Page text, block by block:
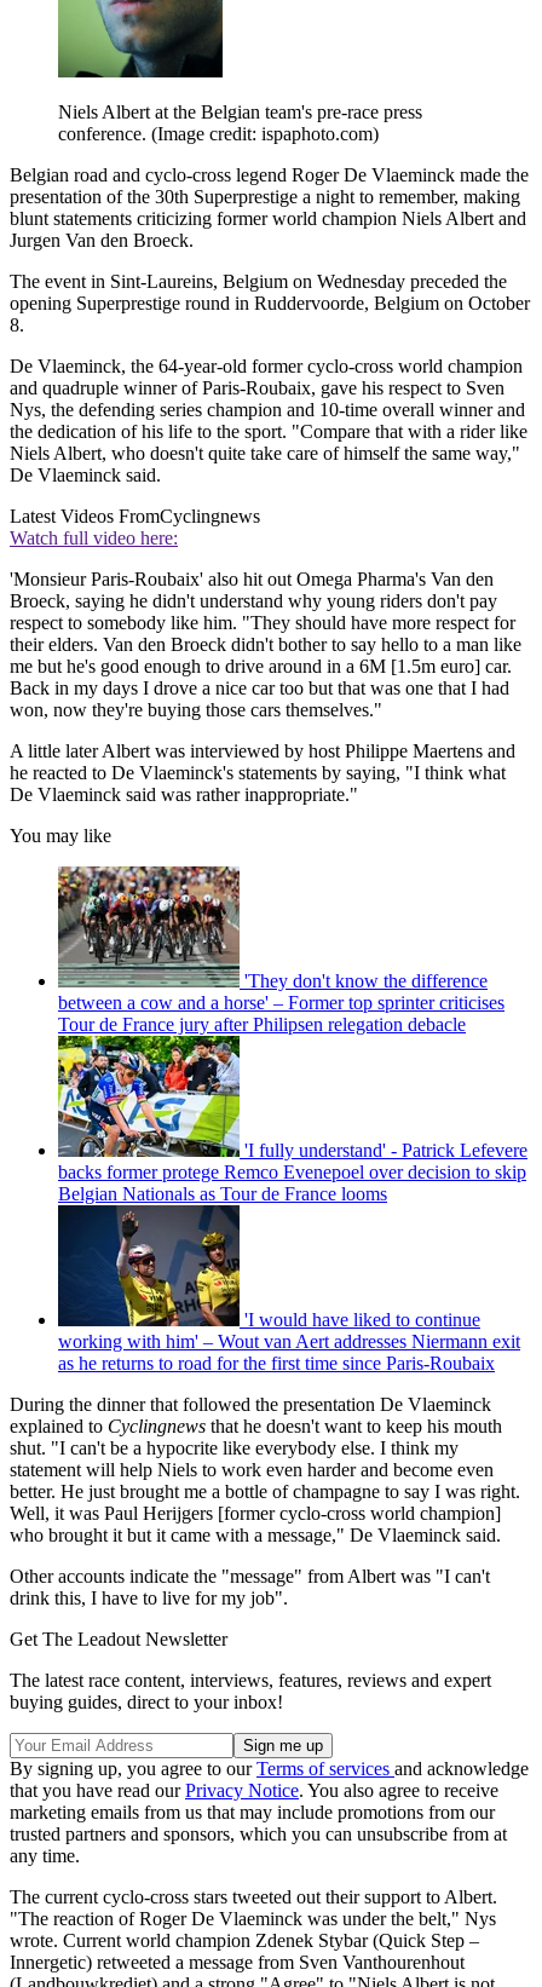
Niels Albert at the Belgian team's pre-race press
conference. (Image credit: ispaphoto.com)
Belgian road and cyclo-cross legend Roger De Vlaeminck made the
presentation of the 30th Superprestige a night to remember, making
blunt statements criticizing former world champion Niels Albert and
Jurgen Van den Broeck.
The event in Sint-Laureins, Belgium on Wednesday preceded the
opening Superprestige round in Ruddervoorde, Belgium on October
8.
De Vlaeminck, the 64-year-old former cyclo-cross world champion
and quadruple winner of Paris-Roubaix, gave his respect to Sven
Nys, the defending series champion and 10-time overall winner and
the dedication of his life to the sport. "Compare that with a rider like
Niels Albert, who doesn't quite take care of himself the same way,"
De Vlaeminck said.
Latest Videos FromCyclingnews
Watch full video here:
'Monsieur Paris-Roubaix' also hit out Omega Pharma's Van den
Broeck, saying he didn't understand why young riders don't pay
respect to somebody like him. "They should have more respect for
their elders. Van den Broeck didn't bother to say hello to a man like
me but he's good enough to drive around in a 6M [1.5m euro] car.
Back in my days I drove a nice car too but that was one that I had
won, now they're buying those cars themselves."
A little later Albert was interviewed by host Philippe Maertens and
he reacted to De Vlaeminck's statements by saying, "I think what
De Vlaeminck said was rather inappropriate."
You may like
'They don't know the difference
between a cow and a horse' – Former top sprinter criticises
Tour de France jury after Philipsen relegation debacle
'I fully understand' - Patrick Lefevere
backs former protege Remco Evenepoel over decision to skip
Belgian Nationals as Tour de France looms
'I would have liked to continue
working with him' – Wout van Aert addresses Niermann exit
as he returns to road for the first time since Paris-Roubaix
During the dinner that followed the presentation De Vlaeminck
explained to Cyclingnews that he doesn't want to keep his mouth
shut. "I can't be a hypocrite like everybody else. I think my
statement will help Niels to work even harder and become even
better. He just brought me a bottle of champagne to say I was right.
Well, it was Paul Herijgers [former cyclo-cross world champion]
who brought it but it came with a message," De Vlaeminck said.
Other accounts indicate the "message" from Albert was "I can't
drink this, I have to live for my job".
Get The Leadout Newsletter
The latest race content, interviews, features, reviews and expert
buying guides, direct to your inbox!
By signing up, you agree to ourTerms of services and acknowledge
that you have read ourPrivacy Notice. You also agree to receive
marketing emails from us that may include promotions from our
trusted partners and sponsors, which you can unsubscribe from at
any time.
The current cyclo-cross stars tweeted out their support to Albert.
"The reaction of Roger De Vlaeminck was under the belt," Nys
wrote. Current world champion Zdenek Stybar (Quick Step –
Innergetic) retweeted a message from Sven Vanthourenhout